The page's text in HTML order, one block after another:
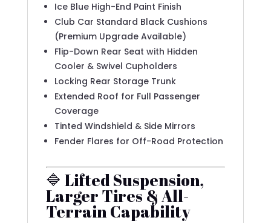
Ice Blue High-End Paint Finish
Club Car Standard Black Cushions
(Premium Upgrade Available)
Flip-Down Rear Seat with Hidden
Cooler & Swivel Cupholders
Locking Rear Storage Trunk
Extended Roof for Full Passenger
Coverage
Tinted Windshield & Side Mirrors
Fender Flares for Off-Road Protection
🔷 Lifted Suspension,
Larger Tires & All-
Terrain Capability